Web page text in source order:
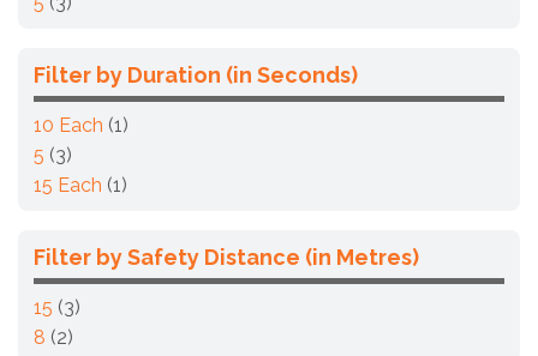
Filter by Duration (in Seconds)
10 Each (1)
5 (3)
15 Each (1)
Filter by Safety Distance (in Metres)
15 (3)
8 (2)